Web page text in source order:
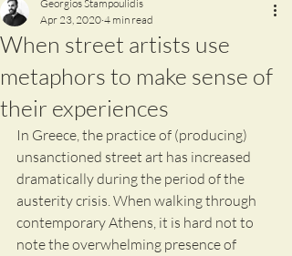
When street artists use
metaphors to make sense of
their experiences
Georgios Stampoulidis
Apr 23, 2020 4 min read
In Greece, the practice of (producing)
unsanctioned street art has increased
dramatically during the period of the
austerity crisis. When walking through
contemporary Athens, it is hard not to
note the overwhelming presence of